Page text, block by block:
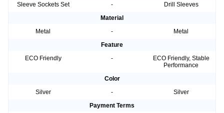
Sleeve Sockets Set
-
Drill Sleeves
Material
Metal
-
Metal
Feature
ECO Friendly
-
ECO Friendly, Stable
Performance
Color
Silver
-
Silver
Payment Terms